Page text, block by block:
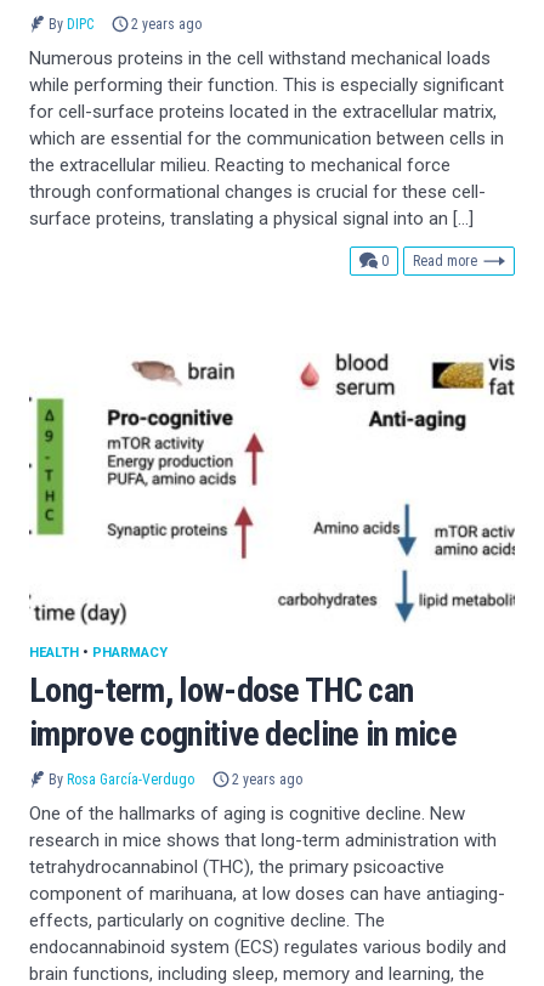
By DIPC 2 years ago
Numerous proteins in the cell withstand mechanical loads
while performing their function. This is especially significant
for cell-surface proteins located in the extracellular matrix,
which are essential for the communication between cells in
the extracellular milieu. Reacting to mechanical force
through conformational changes is crucial for these cell-
surface proteins, translating a physical signal into an […]
0comments
Read more
Long-term, low-dose THC can
improve cognitive decline in mice
HEALTH • PHARMACY
By Rosa García-Verdugo 2 years ago
One of the hallmarks of aging is cognitive decline. New
research in mice shows that long-term administration with
tetrahydrocannabinol (THC), the primary psicoactive
component of marihuana, at low doses can have antiaging-
effects, particularly on cognitive decline. The
endocannabinoid system (ECS) regulates various bodily and
brain functions, including sleep, memory and learning, the